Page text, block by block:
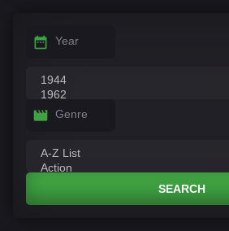
Year
Genre
SEARCH